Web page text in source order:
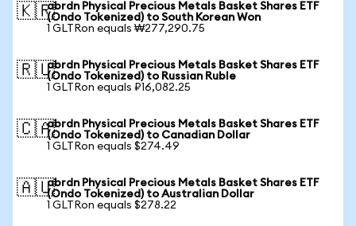
🇰🇷abrdn Physical Precious Metals Basket Shares ETF
(Ondo Tokenized) to South Korean Won
1 GLTRon equals ₩277,290.75
🇷🇺abrdn Physical Precious Metals Basket Shares ETF
(Ondo Tokenized) to Russian Ruble
1 GLTRon equals ₽16,082.25
🇨🇦abrdn Physical Precious Metals Basket Shares ETF
(Ondo Tokenized) to Canadian Dollar
1 GLTRon equals $274.49
🇦🇺abrdn Physical Precious Metals Basket Shares ETF
(Ondo Tokenized) to Australian Dollar
1 GLTRon equals $278.22